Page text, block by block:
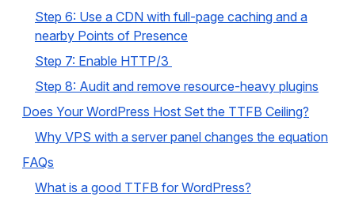
Step 6: Use a CDN with full-page caching and a
nearby Points of Presence
Step 7: Enable HTTP/3
Step 8: Audit and remove resource-heavy plugins
Does Your WordPress Host Set the TTFB Ceiling?
Why VPS with a server panel changes the equation
FAQs
What is a good TTFB for WordPress?